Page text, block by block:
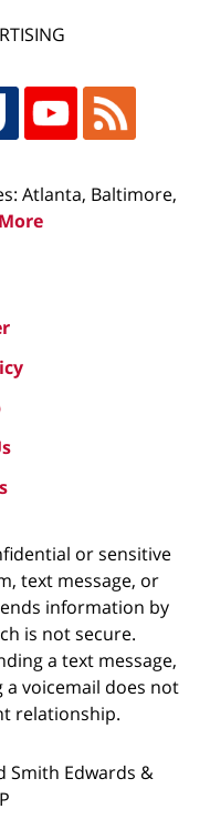
Atlanta, Baltimore,
or sensitive
text message, or
information by
is not secure.
a text message,
a voicemail does not
relationship.
Smith Edwards &